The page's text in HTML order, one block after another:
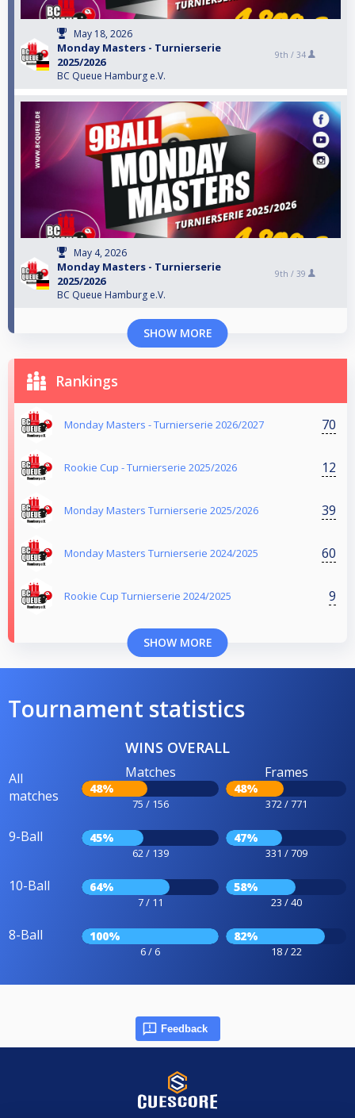
May 18, 2026
Monday Masters - Turnierserie
2025/2026
BC Queue Hamburg e.V.
9th / 34
May 4, 2026
Monday Masters - Turnierserie
2025/2026
BC Queue Hamburg e.V.
9th / 39
SHOW MORE
Rankings
Monday Masters - Turnierserie 2026/2027 70
Rookie Cup - Turnierserie 2025/2026 12
Monday Masters Turnierserie 2025/2026 39
Monday Masters Turnierserie 2024/2025 60
Rookie Cup Turnierserie 2024/2025 9
SHOW MORE
Tournament statistics
WINS OVERALL
All
matches
Matches
48%
75 / 156
Frames
48%
372 / 771
9-Ball 45%
62 / 139
47%
331 / 709
10-Ball 64%
7 / 11
58%
23 / 40
8-Ball 100%
6 / 6
82%
18 / 22
Feedback